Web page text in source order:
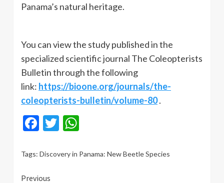
Panama’s natural heritage.
You can view the study published in the
specialized scientific journal The Coleopterists
Bulletin through the following
link: https://bioone.org/journals/the-
coleopterists-bulletin/volume-80.
Facebook
Twitter
Tags: Discovery in Panama: New Beetle Species
Previous